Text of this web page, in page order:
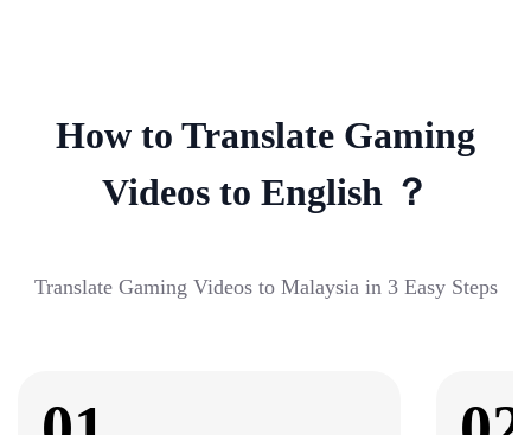
How to Translate Gaming
Videos to English ？
Translate Gaming Videos to Malaysia in 3 Easy Steps